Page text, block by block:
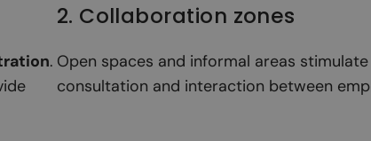
.
2. Collaboration zones
Open spaces and informal areas stimulate
consultation and interaction between